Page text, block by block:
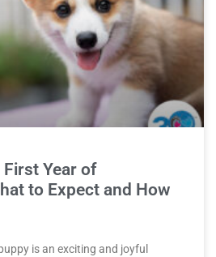
Year of
to Expect and How
is an exciting and joyful